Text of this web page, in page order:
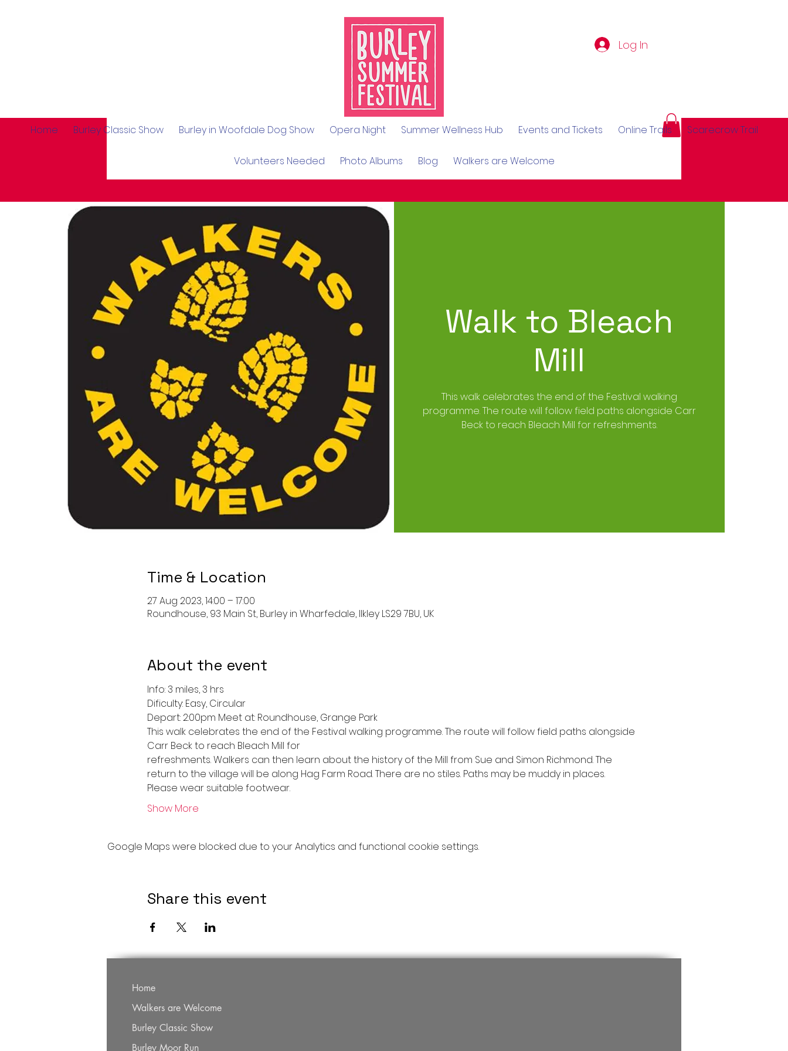
Log In
Home Burley Classic Show Burley in Woofdale Dog Show Opera Night Summer Wellness Hub Events and Tickets Online Trails Scarecrow Trail
Volunteers Needed Photo Albums Blog Walkers are Welcome
Walk to Bleach
Mill
This walk celebrates the end of the Festival walking
programme. The route will follow field paths alongside Carr
Beck to reach Bleach Mill for refreshments.
Time & Location
27 Aug 2023, 14:00 – 17:00
Roundhouse, 93 Main St, Burley in Wharfedale, Ilkley LS29 7BU, UK
About the event
Info: 3 miles, 3 hrs
Dificulty: Easy, Circular
Depart: 2:00pm Meet at: Roundhouse, Grange Park
This walk celebrates the end of the Festival walking programme. The route will follow field paths alongside
Carr Beck to reach Bleach Mill for
refreshments. Walkers can then learn about the history of the Mill from Sue and Simon Richmond. The
return to the village will be along Hag Farm Road. There are no stiles. Paths may be muddy in places.
Please wear suitable footwear.
Show More
Google Maps were blocked due to your Analytics and functional cookie settings.
Share this event
Home
Walkers are Welcome
Burley Classic Show
Burley Moor Run